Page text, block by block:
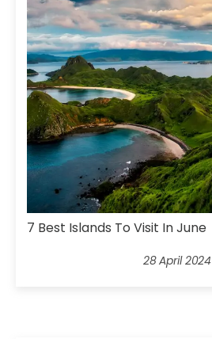
7 Best Islands To Visit In June
28 April 2024